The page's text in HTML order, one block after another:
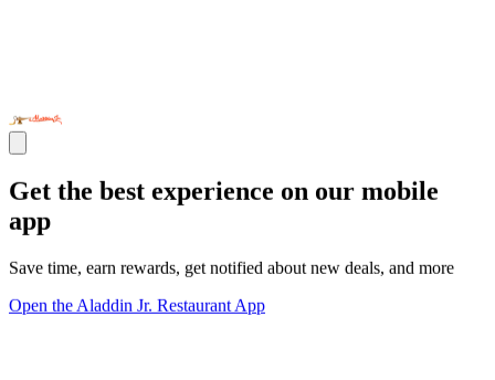
Get the best experience on our mobile
app
Save time, earn rewards, get notified about new deals, and more
Open the Aladdin Jr. Restaurant App